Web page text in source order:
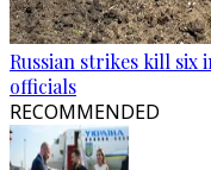
Russian strikes kill six
officials
RECOMMENDED